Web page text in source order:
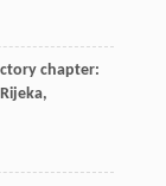
chapter: